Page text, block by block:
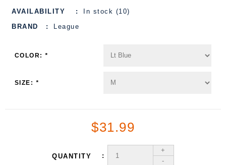
AVAILABILITY
In stock (10)
BRAND
League
COLOR:*
SIZE: *
$31.99
QUANTITY
+
-